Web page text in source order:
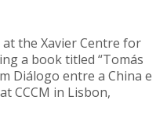
at the Xavier Centre for
a book titled “Tomás
Diálogo entre a China e
CCCM in Lisbon,